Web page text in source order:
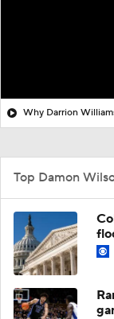
Top Damon